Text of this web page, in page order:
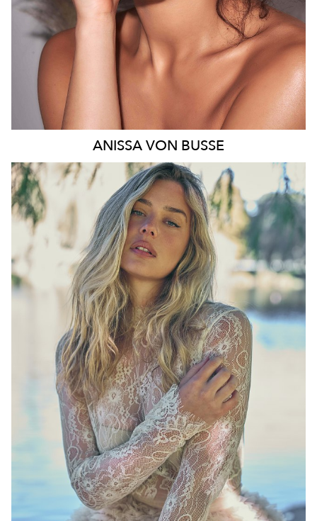
ANISSAVON BUSSE
SYDNEY
HEIGHT 178CM
WAIST 74CM
HIP 100CM
DRESS 10 AUS
HAIR BLONDE
EYES BLUE
6.6K